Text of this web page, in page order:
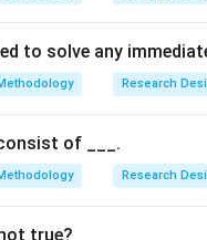
to solve any
Research
of ___.
Research
true?